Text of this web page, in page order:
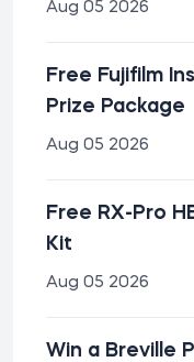
Aug 05 2026
Free Fujifilm
Prize Package
Aug 05 2026
Free RX-Pro
Kit
Aug 05 2026
Win a Breville